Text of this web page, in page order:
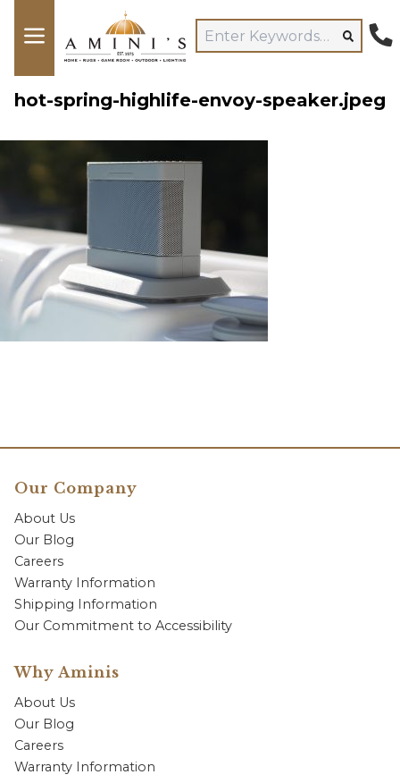
hot-spring-highlife-envoy-speaker.jpeg
Our Company
About Us
Our Blog
Careers
Warranty Information
Shipping Information
Our Commitment to Accessibility
Why Aminis
About Us
Our Blog
Careers
Warranty Information